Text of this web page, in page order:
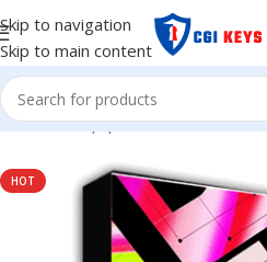
Skip to navigation
Skip to main content
Home/Shop/preactivated
HOT